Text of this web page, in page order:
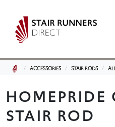
ACCESSORIES STAIR RODS
HOMEPRIDE
STAIR ROD